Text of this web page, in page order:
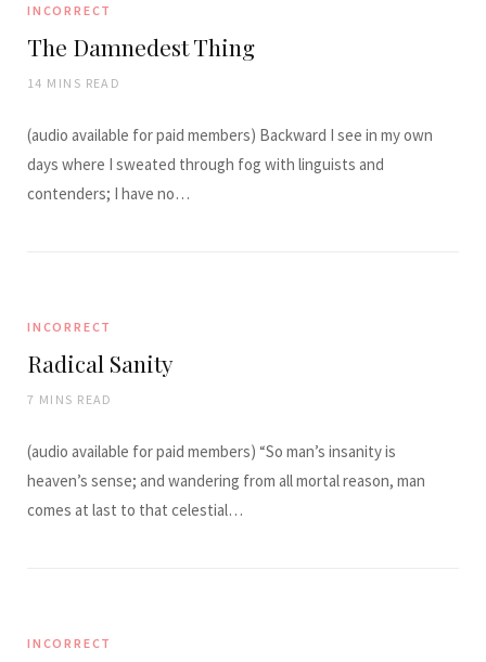
INCORRECT
The Damnedest Thing
14 MINS READ
(audio available for paid members) Backward I see in my own
days where I sweated through fog with linguists and
contenders; I have no…
INCORRECT
Radical Sanity
7 MINS READ
(audio available for paid members) “So man’s insanity is
heaven’s sense; and wandering from all mortal reason, man
comes at last to that celestial…
INCORRECT